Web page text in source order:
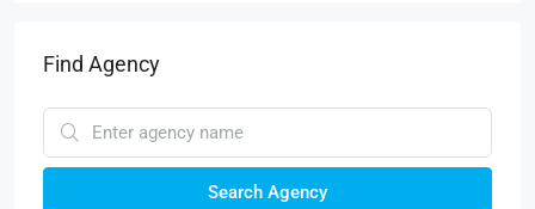
Find Agency
Search Agency